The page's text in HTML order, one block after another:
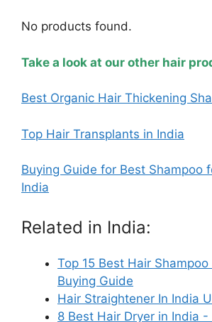
No products found.
Take a look at our other hair
Best Organic Hair Thickening
Top Hair Transplants in India
Buying Guide for Best Shampoo
India
Related in India:
Top 15 Best Hair
Buying Guide
Hair Straightener In India
8 Best Hair Dryer in India